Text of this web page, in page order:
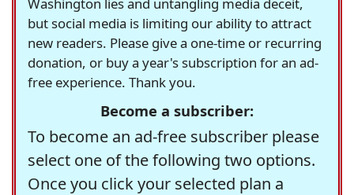
but social media is limiting our ability to attract
new readers. Please give a one-time or recurring
donation, or buy a year's subscription for an ad-
free experience. Thank you.
Become a subscriber:
To become an ad-free subscriber please
select one of the following two options.
Once you click your selected plan a